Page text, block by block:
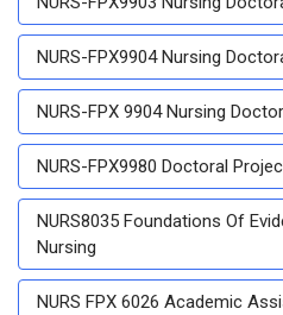
NURS-FPX9904 Nursing
NURS-FPX 9904 Nursing
NURS-FPX9980 Doctoral
NURS8035 Foundations Of
Nursing
NURS FPX 6026 Academic